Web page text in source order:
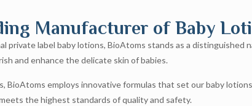
Manufacturer of Baby
private label baby lotions, BioAtoms stands as a
and enhance the delicate skin of babies.
BioAtoms employs innovative formulas that set our baby
the highest standards of quality and safety.